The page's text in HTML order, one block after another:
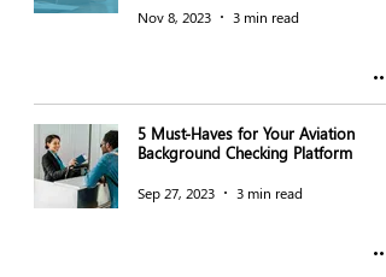
Nov 8, 2023 3 min read
5 Must-Haves for Your Aviation
Background Checking Platform
Sep 27, 2023 3 min read